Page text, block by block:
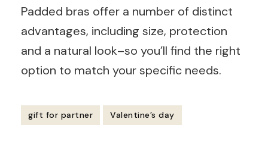
Padded bras offer a number of distinct
advantages, including size, protection
and a natural look–so you’ll find the right
option to match your specific needs.
gift for partner Valentine’s day